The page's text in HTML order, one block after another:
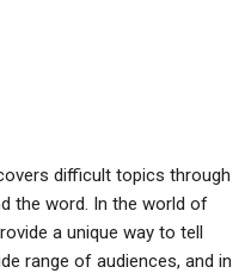
difficult topics through
the word. In the world of
a unique way to tell
range of audiences, and in